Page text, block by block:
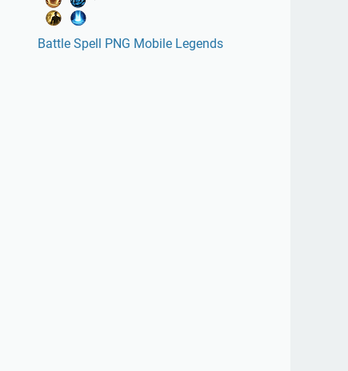
Battle Spell PNG Mobile Legends